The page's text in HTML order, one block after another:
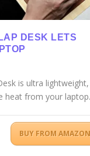
DESK LETS
is ultra lightweight,
heat from your
BUY FROM